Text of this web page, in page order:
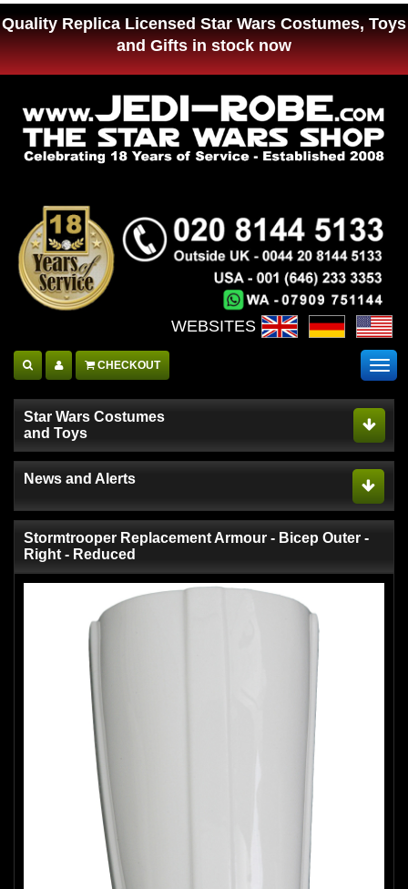
Quality Replica Licensed Star Wars Costumes, Toys
and Gifts in stock now
WEBSITES :
CHECKOUT
Star Wars Costumes
and Toys
News and Alerts
Stormtrooper Replacement Armour - Bicep Outer -
Right - Reduced